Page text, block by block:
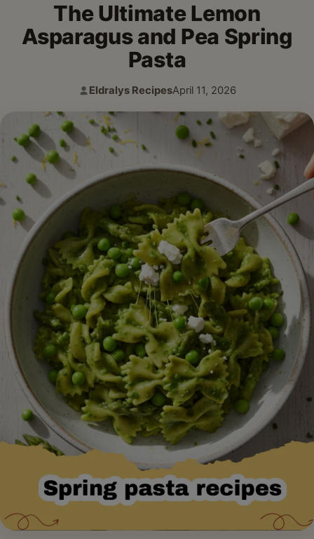
The Ultimate Lemon
Asparagus and Pea Spring
Pasta
Author:
Eldralys Recipes
Published:
April 11, 2026